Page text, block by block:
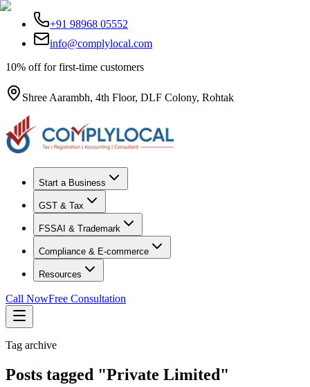
+91 98968 05552
info@complylocal.com
10% off for first-time customers
Shree Aarambh, 4th Floor, DLF Colony, Rohtak
Start a Business
GST & Tax
FSSAI & Trademark
Compliance & E-commerce
Resources
Call NowFree Consultation
Tag archive
Posts tagged "Private Limited"